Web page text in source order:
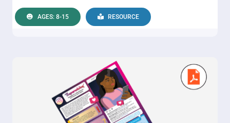
AGES: 8-15 RESOURCE